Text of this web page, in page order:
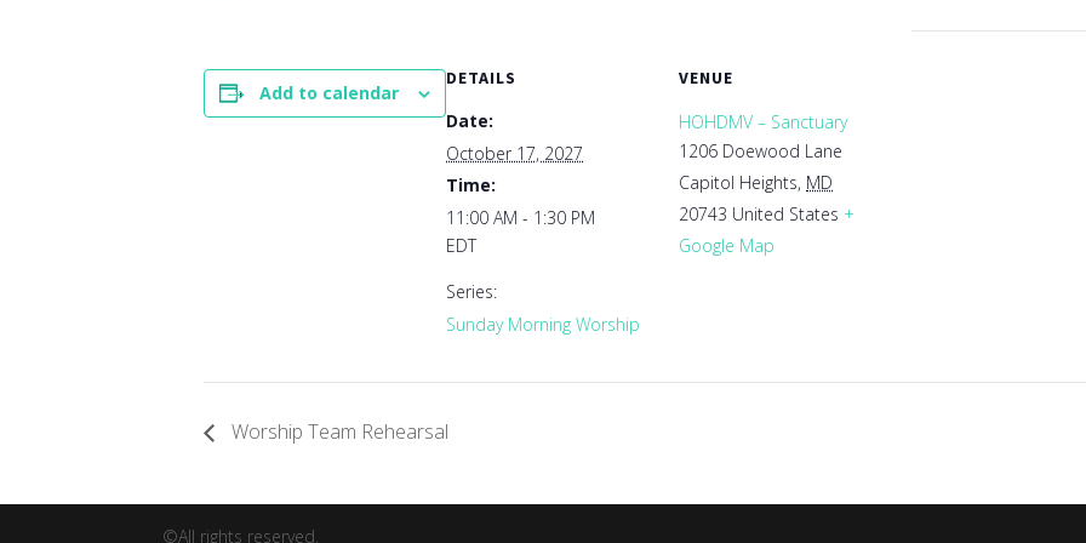
Add to calendar
DETAILS
Date:
October 17, 2027
Time:
11:00 AM - 1:30 PM
EDT
Series:
Sunday Morning Worship
VENUE
HOHDMV – Sanctuary
1206 Doewood Lane
Capitol Heights, MD
20743 United States +
Google Map
Worship Team Rehearsal
©All rights reserved.